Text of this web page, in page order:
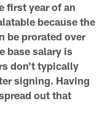
first year of an
because the
be prorated over
base salary is
don't typically
signing. Having
out that